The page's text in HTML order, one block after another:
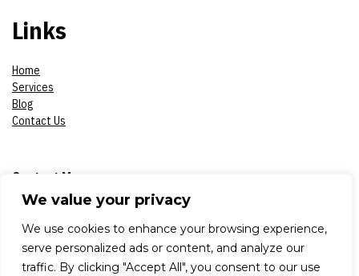
We value your privacy
We use cookies to enhance your browsing experience,
serve personalized ads or content, and analyze our
traffic. By clicking "Accept All", you consent to our use
Links
Home
Services
Blog
Contact Us
Contact Me
Phone:
07908618930
E-mail:
constantinsproduction2017@gmail.com